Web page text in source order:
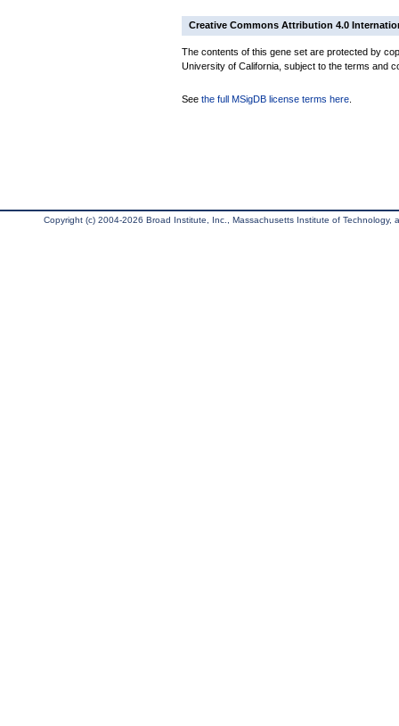
Creative Commons Attribution 4.0
The contents of this gene set are protected by
University of California, subject to the terms and
See the full MSigDB license terms here
Copyright (c) 2004-2026 Broad Institute, Inc., Massachusetts Institute of Technology,